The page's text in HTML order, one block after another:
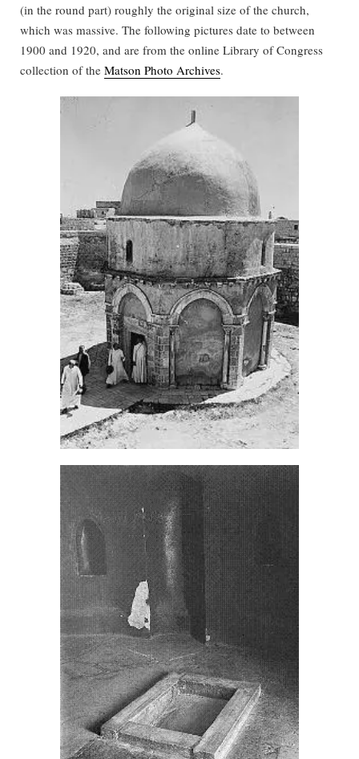
(in the round part) roughly the original size of the church,
which was massive. The following pictures date to between
1900 and 1920, and are from the online Library of Congress
collection of the Matson Photo Archives.